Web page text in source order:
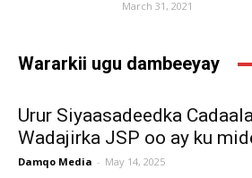
March 31, 2021
Wararkii ugu dambeeyay
Urur Siyaasadeedka
Wadajirka JSP oo ay ku
Damqo Media - May 14, 2025